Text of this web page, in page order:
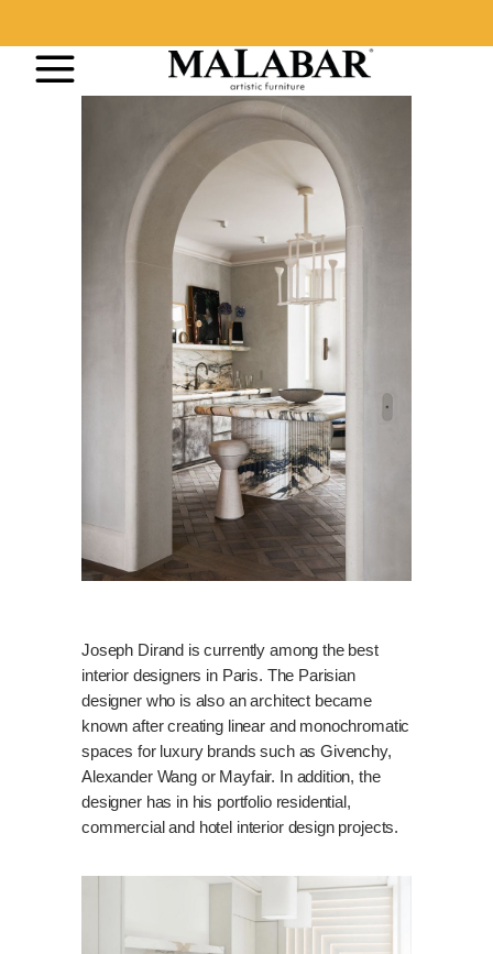
Joseph Dirand is currently among the best
interior designers in Paris. The Parisian
designer who is also an architect became
known after creating linear and monochromatic
spaces for luxury brands such as Givenchy,
Alexander Wang or Mayfair. In addition, the
designer has in his portfolio residential,
commercial and hotel interior design projects.